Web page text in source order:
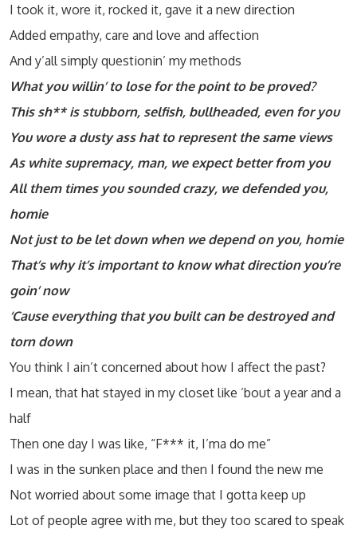
I took it, wore it, rocked it, gave it a new direction
Added empathy, care and love and affection
And y’all simply questionin’ my methods
What you willin’ to lose for the point to be proved?
This sh** is stubborn, selfish, bullheaded, even for you
You wore a dusty ass hat to represent the same views
As white supremacy, man, we expect better from you
All them times you sounded crazy, we defended you,
homie
Not just to be let down when we depend on you, homie
That’s why it’s important to know what direction you’re
goin’ now
‘Cause everything that you built can be destroyed and
torn down
You think I ain’t concerned about how I affect the past?
I mean, that hat stayed in my closet like ’bout a year and a
half
Then one day I was like, “F*** it, I’ma do me”
I was in the sunken place and then I found the new me
Not worried about some image that I gotta keep up
Lot of people agree with me, but they too scared to speak